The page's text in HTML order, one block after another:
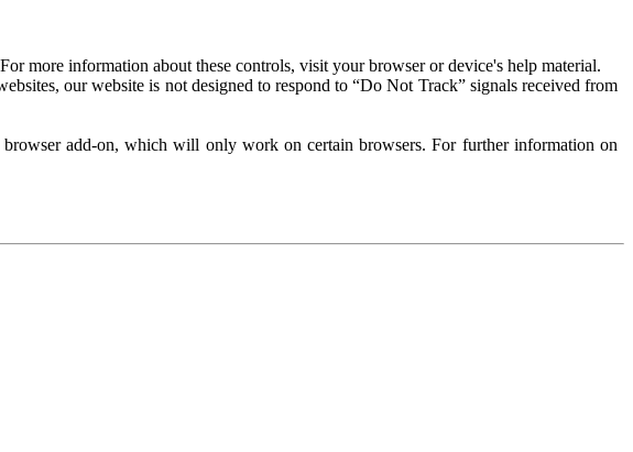
more information about these controls, visit your browser or device's help material.
our website is not designed to respond to “Do Not Track” signals received from
add-on, which will only work on certain browsers. For further information on